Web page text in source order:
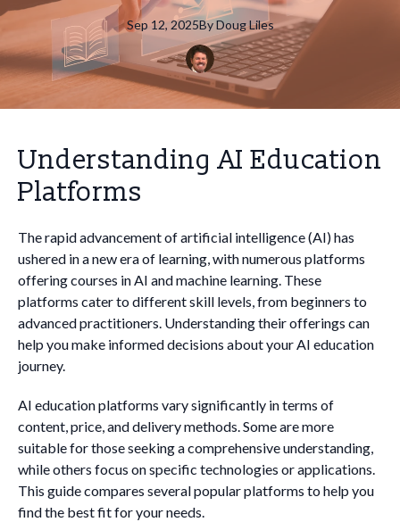
Sep 12, 2025By Doug Liles
Understanding AI Education
Platforms
The rapid advancement of artificial intelligence (AI) has
ushered in a new era of learning, with numerous platforms
offering courses in AI and machine learning. These
platforms cater to different skill levels, from beginners to
advanced practitioners. Understanding their offerings can
help you make informed decisions about your AI education
journey.
AI education platforms vary significantly in terms of
content, price, and delivery methods. Some are more
suitable for those seeking a comprehensive understanding,
while others focus on specific technologies or applications.
This guide compares several popular platforms to help you
find the best fit for your needs.